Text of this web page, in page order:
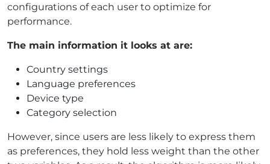
configurations of each user to optimize for
performance.
The main information it looks at are:
Country settings
Language preferences
Device type
Category selection
However, since users are less likely to express them
as preferences, they hold less weight than the other